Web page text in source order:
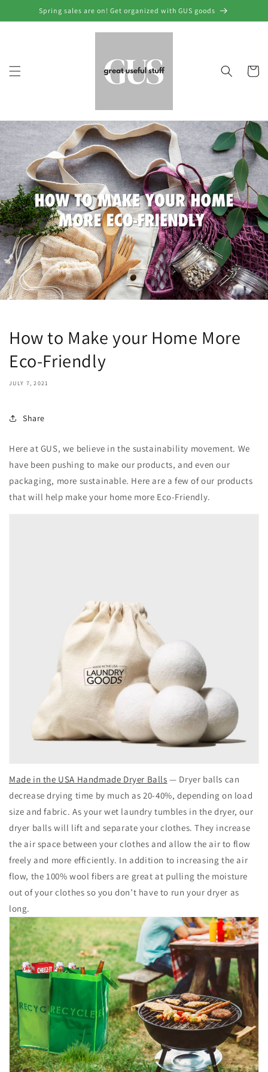
Skip to
content
Spring sales are on! Get organized with GUS goods
Cart
How to Make your Home More
Eco-Friendly
JULY 7, 2021
Share
Here at GUS, we believe in the sustainability movement. We
have been pushing to make our products, and even our
packaging, more sustainable. Here are a few of our products
that will help make your home more Eco-Friendly.
Made in the USA Handmade Dryer Balls — Dryer balls can
decrease drying time by much as 20-40%, depending on load
size and fabric. As your wet laundry tumbles in the dryer, our
dryer balls will lift and separate your clothes. They increase
the air space between your clothes and allow the air to flow
freely and more efficiently. In addition to increasing the air
flow, the 100% wool fibers are great at pulling the moisture
out of your clothes so you don’t have to run your dryer as
long.